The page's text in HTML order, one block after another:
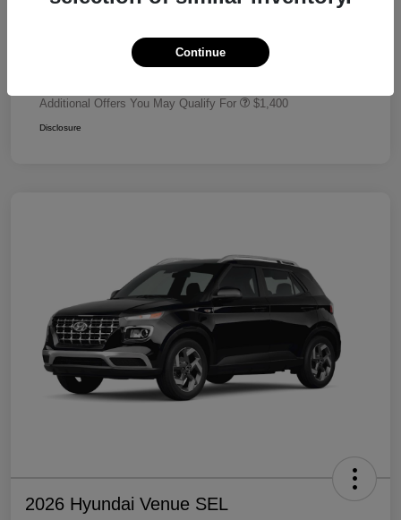
Dealer Discount
-$680
Retail Bonus Cash
Additional Offers You May Qualify For $1,400
Disclosure
2026 Hyundai Venue SEL
Continue